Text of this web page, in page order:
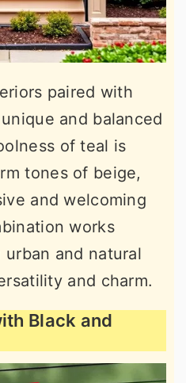
paired with
and balanced
of teal is
tones of beige,
and welcoming
works
and natural
and charm.
Black and